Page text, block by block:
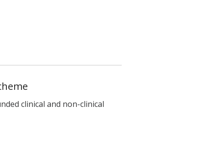
clinical and non-clinical